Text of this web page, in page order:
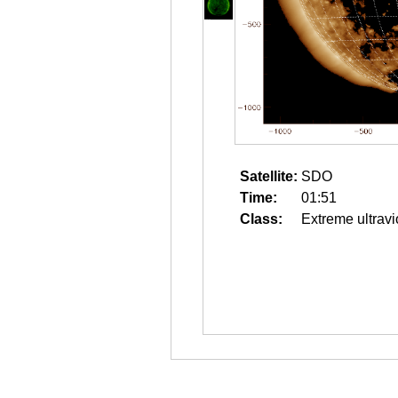
Satellite: SDO
Time:
01:51
Class:
Extreme